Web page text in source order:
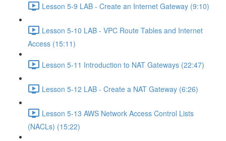
Lesson 5-9 LAB - Create an Internet Gateway (9:10)
Lesson 5-10 LAB - VPC Route Tables and Internet
Access (15:11)
Lesson 5-11 Introduction to NAT Gateways (22:47)
Lesson 5-12 LAB - Create a NAT Gateway (6:26)
Lesson 5-13 AWS Network Access Control Lists
(NACLs) (15:22)